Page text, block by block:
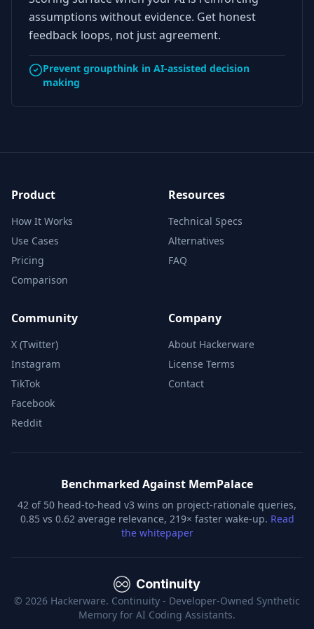
assumptions without evidence. Get honest
feedback loops, not just agreement.
Prevent groupthink in AI-assisted decision
making
Product
How It Works
Use Cases
Pricing
Comparison
Resources
Technical Specs
Alternatives
FAQ
Community
X (Twitter)
Instagram
TikTok
Facebook
Reddit
Company
About Hackerware
License Terms
Contact
Benchmarked Against MemPalace
42 of 50 head-to-head v3 wins on project-rationale queries,
0.85 vs 0.62 average relevance, 219× faster wake-up. Read
the whitepaper
Continuity
© 2026 Hackerware. Continuity - Developer-Owned Synthetic
Memory for AI Coding Assistants.